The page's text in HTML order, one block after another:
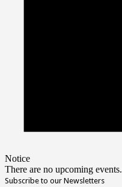
Notice
There are no upcoming events.
Subscribe to our Newsletters